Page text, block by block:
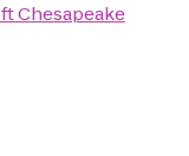
Chesapeake